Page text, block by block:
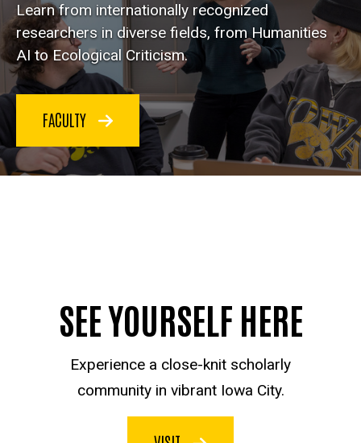
Learn from internationally recognized
researchers in diverse fields, from Humanities
AI to Ecological Criticism.
FACULTY
SEE YOURSELF HERE
Experience a close-knit scholarly
community in vibrant Iowa City.